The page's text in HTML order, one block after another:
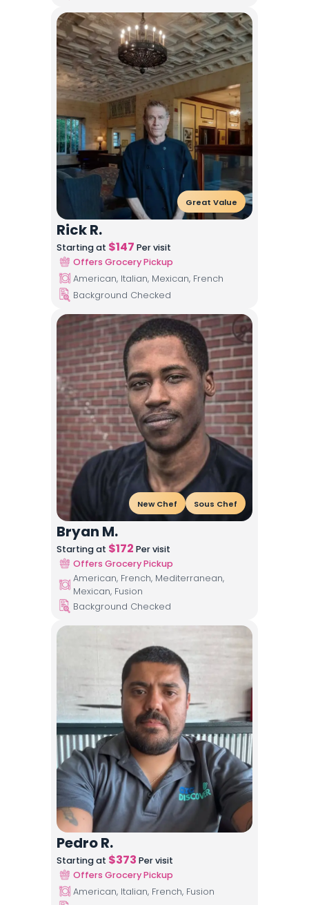
Great Value
Rick R.
Starting at $147 Per visit
Offers Grocery Pickup
American, Italian, Mexican, French
Background Checked
New Chef Sous Chef
Bryan M.
Starting at $172 Per visit
Offers Grocery Pickup
American, French, Mediterranean,
Mexican, Fusion
Background Checked
Pedro R.
Starting at $373 Per visit
Offers Grocery Pickup
American, Italian, French, Fusion